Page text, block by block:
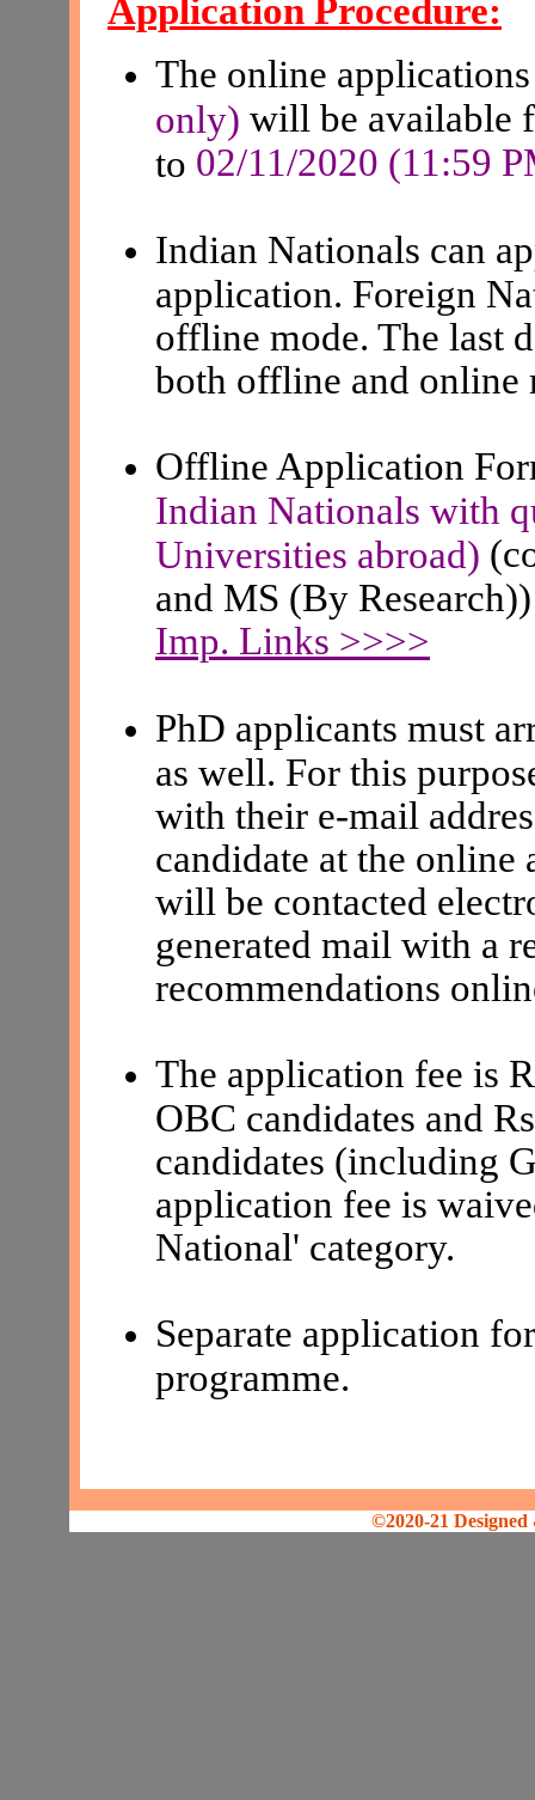
Application Procedure:
The online
only) will be available
to 02/11/2020 (11:59
Indian Nationals can
application. Foreign
offline mode. The last
both offline and online
Offline Application
Indian Nationals with
Universities abroad)
and MS (By
Imp. Links >>>>
PhD applicants must
as well. For this
with their e-mail
candidate at the online
will be contacted
generated mail with a
recommendations
The application fee is
OBC candidates and
candidates (including
application fee is
National' category.
Separate application
programme.
©2020-21